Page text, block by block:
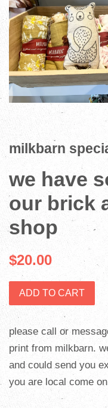
milkbarn
we have
our brick
shop
$20.00
ADD TO CART
please call or
print from milkbarn.
and could send you
you are local come